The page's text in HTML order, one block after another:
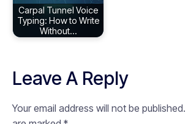
Carpal Tunnel Voice
Typing: How to Write
Without…
Leave A Reply
Your email address will not be published.